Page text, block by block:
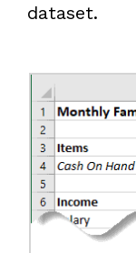
dataset.